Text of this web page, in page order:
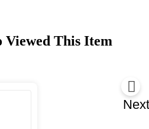
Viewed This Item
Next